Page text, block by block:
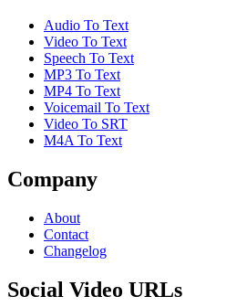
Audio To Text
Video To Text
Speech To Text
MP3 To Text
MP4 To Text
Voicemail To Text
Video To SRT
M4A To Text
Company
About
Contact
Changelog
Social Video URLs